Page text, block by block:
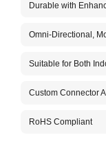
Durable with
Omni-Directional,
Suitable for Both
Custom Connector
RoHS Compliant